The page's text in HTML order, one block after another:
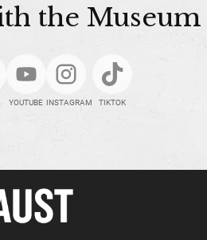
the Museum
YOUTUBE INSTAGRAM TIKTOK